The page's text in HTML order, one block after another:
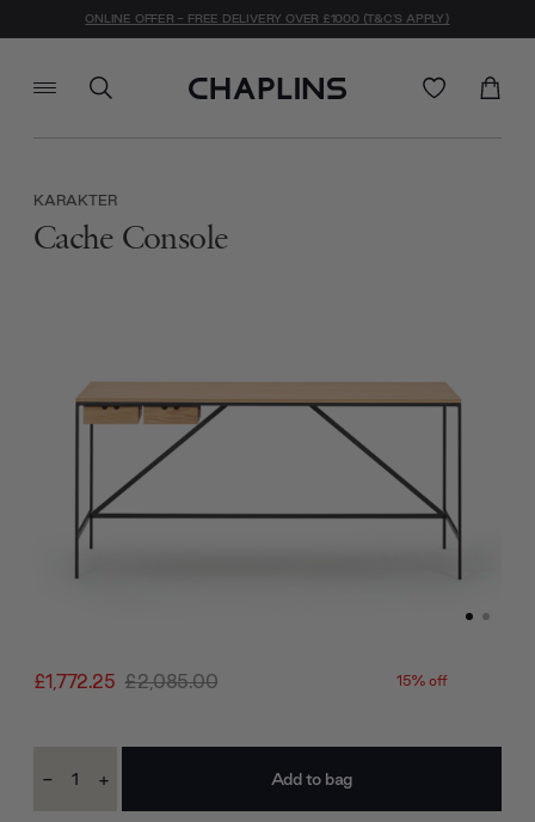
ONLINE OFFER - FREE DELIVERY OVER £1000 (T&C'S APPLY)
£1,772.25 £2,085.00 15% off
KARAKTER
Cache Console
Stock:
Decrease
- Increase
+